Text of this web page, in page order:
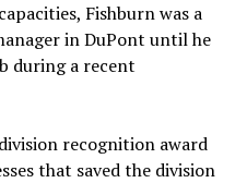
Fishburn was a
in DuPont until he
during a recent
recognition award
that saved the division